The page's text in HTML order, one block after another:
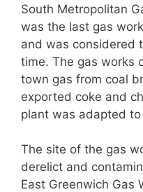
South Metropolitan
was the last gas
and was considered
time. The gas works
town gas from coal
exported coke and
plant was adapted
The site of the gas
derelict and
East Greenwich Gas